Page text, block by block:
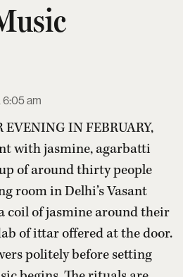
am
IN FEBRUARY,
with jasmine, agarbatti
of around thirty people
room in Delhi’s Vasant
coil of jasmine around their
of ittar offered at the door.
politely before setting